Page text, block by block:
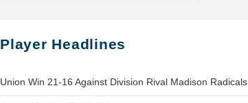
Player Headlines
Union Win 21-16 Against Division Rival Madison Radicals